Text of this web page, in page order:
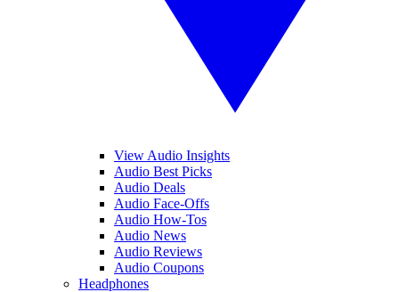
View Audio Insights
Audio Best Picks
Audio Deals
Audio Face-Offs
Audio How-Tos
Audio News
Audio Reviews
Audio Coupons
Headphones